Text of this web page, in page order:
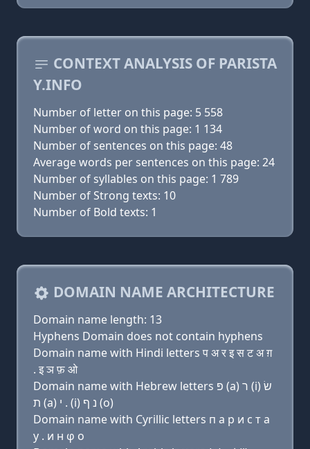
CONTEXT ANALYSIS OF PARISTA
Y.INFO
Number of letter on this page: 5 558
Number of word on this page: 1 134
Number of sentences on this page: 48
Average words per sentences on this page: 24
Number of syllables on this page: 1 789
Number of Strong texts: 10
Number of Bold texts: 1
DOMAIN NAME ARCHITECTURE
Domain name length: 13
Hyphens Domain does not contain hyphens
Domain name with Hindi letters प अ र इ स ट अ ग़
. इ ञ फ़ ओ
Domain name with Hebrew letters פּ (a) ר (i) שׂ
ת (a) י . (i) נ ף (ο)
Domain name with Cyrillic letters п a р и с т a
y . и н φ о